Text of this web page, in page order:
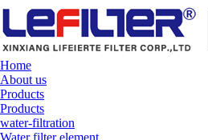
Home
About us
Products
Products
water-filtration
Water filter element